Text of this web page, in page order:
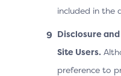
included in the
Disclosure
Site Users.
preference to